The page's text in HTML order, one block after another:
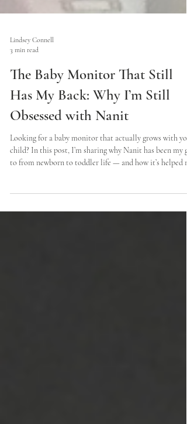
Lindsey Connell
3 min read
The Baby Monitor That Still
Has My Back: Why I’m Still
Obsessed with Nanit
Looking for a baby monitor that actually grows with
to from newborn to toddler life — and how it’s helped